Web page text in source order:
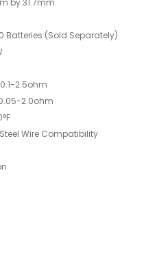
Batteries (Sold Separately)
2.5ohm
2.0ohm
Wire Compatibility